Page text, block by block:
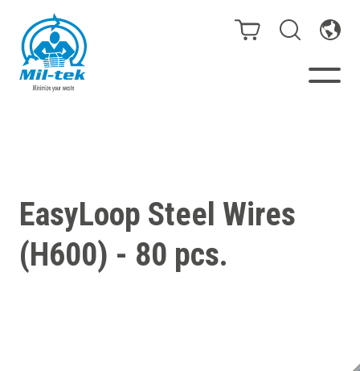
EasyLoop Steel Wires
(H600) - 80 pcs.